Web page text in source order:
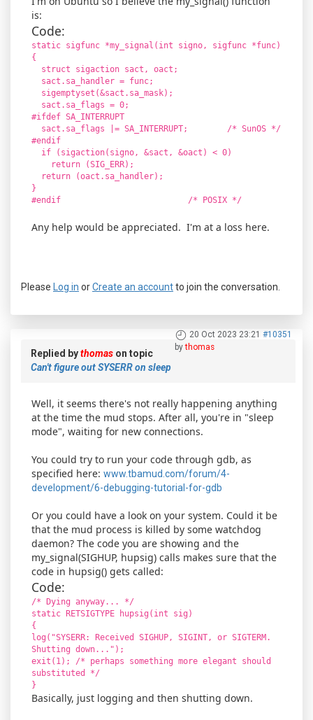
is:
Code:
static sigfunc *my_signal(int signo, sigfunc *func)
{
struct sigaction sact, oact;
sact.sa_handler = func;
sigemptyset(&sact.sa_mask);
sact.sa_flags = 0;
#ifdef SA_INTERRUPT
sact.sa_flags |= SA_INTERRUPT; /* SunOS */
#endif
if (sigaction(signo, &sact, &oact) < 0)
return (SIG_ERR);
return (oact.sa_handler);
}
#endif /* POSIX */
Any help would be appreciated. I'm at a loss here.
Please Log in orCreate an accountto join the conversation.
20 Oct 2023 23:21 #10351
bythomas
Replied bythomas on topic
Can't figure out SYSERR on sleep
Well, it seems there's not really happening anything
at the time the mud stops. After all, you're in "sleep
mode", waiting for new connections.
You could try to run your code through gdb, as
specified here: www.tbamud.com/forum/4-
development/6-debugging-tutorial-for-gdb
Or you could have a look on your system. Could it be
that the mud process is killed by some watchdog
daemon? The code you are showing and the
my_signal(SIGHUP, hupsig) calls makes sure that the
code in hupsig() gets called:
Code:
/* Dying anyway... */
static RETSIGTYPE hupsig(int sig)
{
log("SYSERR: Received SIGHUP, SIGINT, or SIGTERM.
Shutting down...");
exit(1); /* perhaps something more elegant should
substituted */
}
Basically, just logging and then shutting down.